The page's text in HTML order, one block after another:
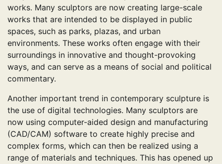
works. Many sculptors are now creating large-scale
works that are intended to be displayed in public
spaces, such as parks, plazas, and urban
environments. These works often engage with their
surroundings in innovative and thought-provoking
ways, and can serve as a means of social and political
commentary.
Another important trend in contemporary sculpture is
the use of digital technologies. Many sculptors are
now using computer-aided design and manufacturing
(CAD/CAM) software to create highly precise and
complex forms, which can then be realized using a
range of materials and techniques. This has opened up